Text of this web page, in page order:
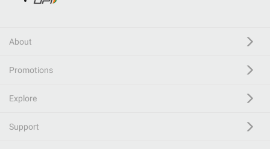
About
Promotions
Explore
Support